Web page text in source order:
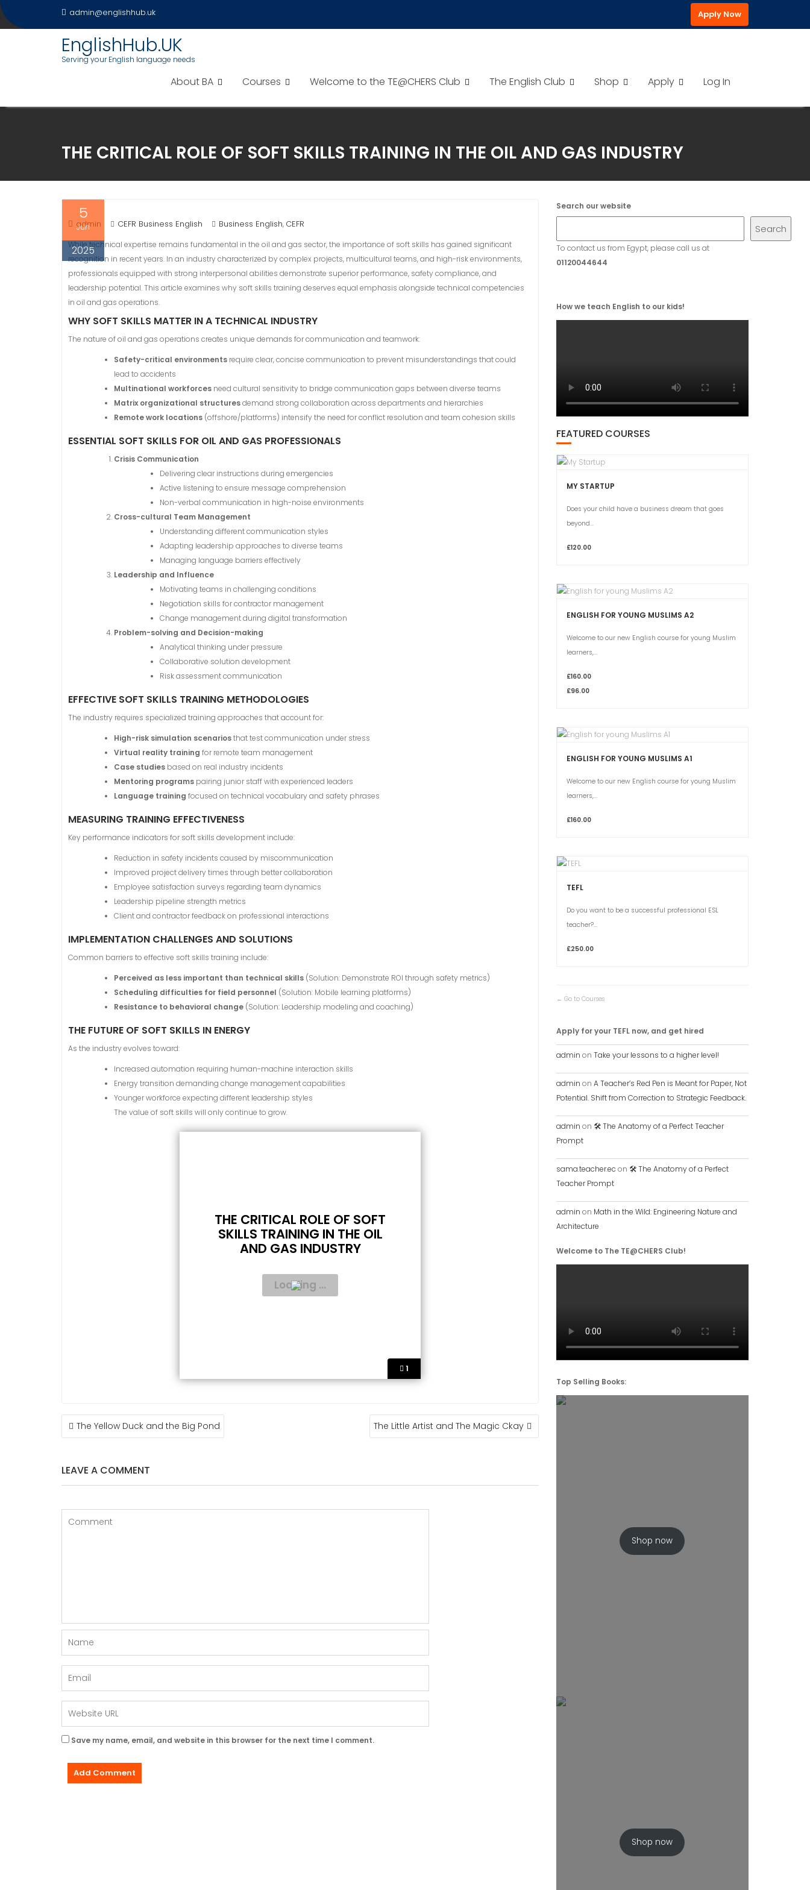
Skip
to
admin@englishhub.uk Apply Now
EnglishHub.UK
Serving your English language needs
About BA Courses Welcome to the TE@CHERS Club The English Club Shop Apply Log In
THE CRITICAL ROLE OF SOFT SKILLS TRAINING IN THE OIL AND GAS INDUSTRY
5
Jun
2025
admin CEFR Business English Business English, CEFR
While technical expertise remains fundamental in the oil and gas sector, the importance of soft skills has gained significant
recognition in recent years. In an industry characterized by complex projects, multicultural teams, and high-risk environments,
professionals equipped with strong interpersonal abilities demonstrate superior performance, safety compliance, and
leadership potential. This article examines why soft skills training deserves equal emphasis alongside technical competencies
in oil and gas operations.
WHY SOFT SKILLS MATTER IN A TECHNICAL INDUSTRY
The nature of oil and gas operations creates unique demands for communication and teamwork:
Safety-critical environments require clear, concise communication to prevent misunderstandings that could
lead to accidents
Multinational workforces need cultural sensitivity to bridge communication gaps between diverse teams
Matrix organizational structuresdemand strong collaboration across departments and hierarchies
Remote work locations (offshore/platforms) intensify the need for conflict resolution and team cohesion skills
ESSENTIAL SOFT SKILLS FOR OIL AND GAS PROFESSIONALS
Crisis Communication
Delivering clear instructions during emergencies
Active listening to ensure message comprehension
Non-verbal communication in high-noise environments
Cross-cultural Team Management
Understanding different communication styles
Adapting leadership approaches to diverse teams
Managing language barriers effectively
Leadership and Influence
Motivating teams in challenging conditions
Negotiation skills for contractor management
Change management during digital transformation
Problem-solving and Decision-making
Analytical thinking under pressure
Collaborative solution development
Risk assessment communication
EFFECTIVE SOFT SKILLS TRAINING METHODOLOGIES
The industry requires specialized training approaches that account for:
High-risk simulation scenariosthat test communication under stress
Virtual reality training for remote team management
Case studies based on real industry incidents
Mentoring programs pairing junior staff with experienced leaders
Language training focused on technical vocabulary and safety phrases
MEASURING TRAINING EFFECTIVENESS
Key performance indicators for soft skills development include:
Reduction in safety incidents caused by miscommunication
Improved project delivery times through better collaboration
Employee satisfaction surveys regarding team dynamics
Leadership pipeline strength metrics
Client and contractor feedback on professional interactions
IMPLEMENTATION CHALLENGES AND SOLUTIONS
Common barriers to effective soft skills training include:
Perceived as less important than technical skills (Solution: Demonstrate ROI through safety metrics)
Scheduling difficulties for field personnel (Solution: Mobile learning platforms)
Resistance to behavioral change (Solution: Leadership modeling and coaching)
THE FUTURE OF SOFT SKILLS IN ENERGY
As the industry evolves toward:
Increased automation requiring human-machine interaction skills
Energy transition demanding change management capabilities
Younger workforce expecting different leadership styles
The value of soft skills will only continue to grow.
1
THE CRITICAL ROLE OF SOFT
SKILLS TRAINING IN THE OIL
AND GAS INDUSTRY
POST
NAVIGATION
The Yellow Duck and the Big Pond The Little Artist and The Magic Ckay
LEAVE A COMMENT
Save my name, email, and website in this browser for the next time I comment.
Search our website
Search
To contact us from Egypt, please call us at
01120044644
How we teach English to our kids!
FEATURED COURSES
MY STARTUP
Does your child have a business dream that goes
beyond...
£120.00
ENGLISH FOR YOUNG MUSLIMS A2
Welcome to our new English course for young Muslim
learners,...
£160.00
£96.00
ENGLISH FOR YOUNG MUSLIMS A1
Welcome to our new English course for young Muslim
learners,...
£160.00
TEFL
Do you want to be a successful professional ESL
teacher?...
£250.00
Go to Courses
Apply for your TEFL now, and get hired
admin on Take your lessons to a higher level!
admin on A Teacher’s Red Pen is Meant for Paper, Not
Potential. Shift from Correction to Strategic Feedback.
admin on 🛠️ The Anatomy of a Perfect Teacher
Prompt
sama.teacher.ec on 🛠️ The Anatomy of a Perfect
Teacher Prompt
admin on Math in the Wild: Engineering Nature and
Architecture
Welcome to The TE@CHERS Club!
Top Selling Books:
Shop now
Shop now